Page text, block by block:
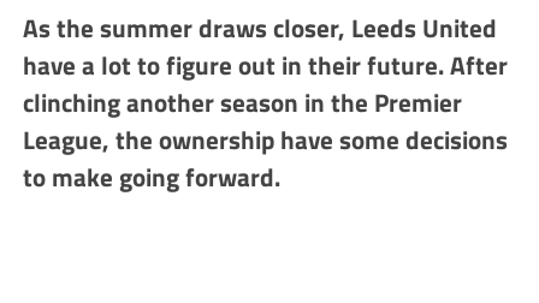
As the summer draws closer, Leeds United
have a lot to figure out in their future. After
clinching another season in the Premier
League, the ownership have some decisions
to make going forward.